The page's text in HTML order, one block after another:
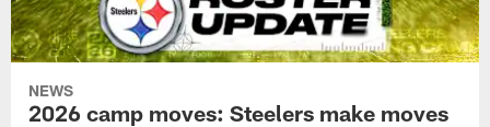
NEWS
2026 camp moves: Steelers make moves